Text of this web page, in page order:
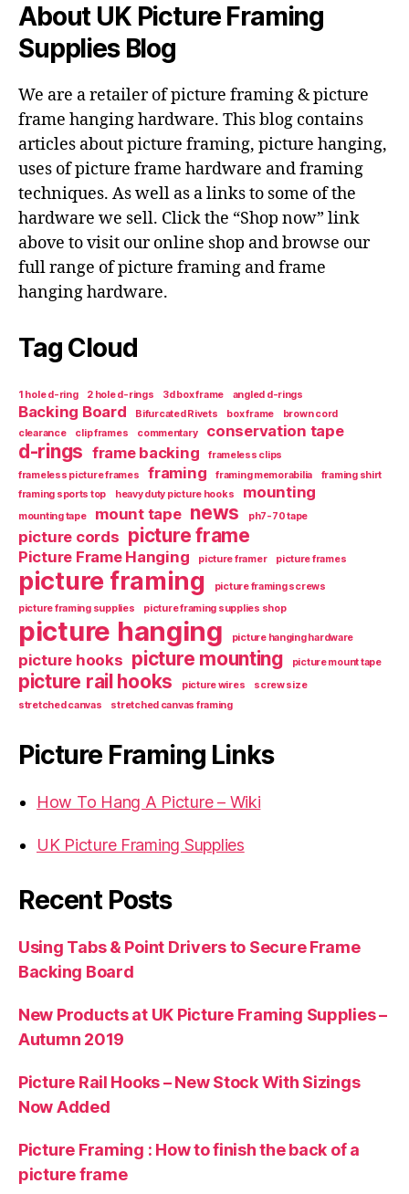
About UK Picture Framing
Supplies Blog
We are a retailer of picture framing & picture
frame hanging hardware. This blog contains
articles about picture framing, picture hanging,
uses of picture frame hardware and framing
techniques. As well as a links to some of the
hardware we sell. Click the “Shop now” link
above to visit our online shop and browse our
full range of picture framing and frame
hanging hardware.
Tag Cloud
1 hole d-ring 2 hole d-rings 3d box frame angled d-rings
Backing Board Bifurcated Rivets box frame
brown cord
clearance
clip frames commentary conservation tape
d-rings frame backing
frameless clips
frameless picture frames
framing framing memorabilia
framing shirt
framing sports top
heavy duty picture hooks mounting
mounting tape mount tape news ph7-70 tape
picture cords picture frame
Picture Frame Hanging picture framer picture frames
picture framing
picture framing screws
picture framing supplies
picture framing supplies shop
picture hanging picture hanging hardware
picture hooks picture mounting picture mount tape
picture rail hooks picture wires
screw size
stretched canvas
stretched canvas framing
Picture Framing Links
How To Hang A Picture – Wiki
UK Picture Framing Supplies
Recent Posts
Using Tabs & Point Drivers to Secure Frame
Backing Board
New Products at UK Picture Framing Supplies –
Autumn 2019
Picture Rail Hooks – New Stock With Sizings
Now Added
Picture Framing : How to finish the back of a
picture frame